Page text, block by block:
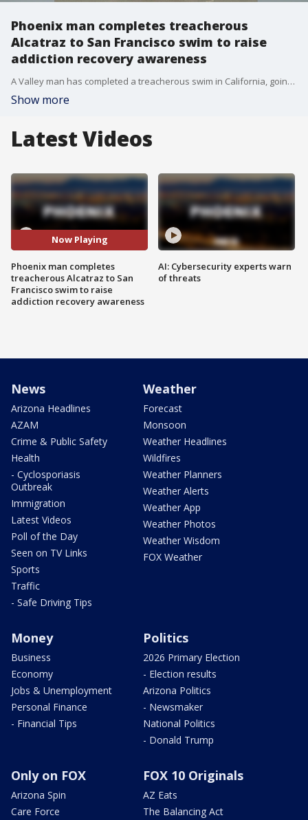
Phoenix man completes treacherous
Alcatraz to San Francisco swim to raise
addiction recovery awareness
A Valley man has completed a treacherous swim in California, going from Alcatraz to San Francisco. It's all part of his race to recovery as Michael Murtaugh is no stranger to challenges. In 2021, he completed the mile and a half long swim in shackles, and this time around he also did it without wearing a wetsuit in just over an hour.
Show more
Latest Videos
Now Playing
Phoenix man completes
treacherous Alcatraz to San
Francisco swim to raise
addiction recovery awareness
AI: Cybersecurity experts warn
of threats
News
Arizona Headlines
AZAM
Crime & Public Safety
Health
- Cyclosporiasis
Outbreak
Immigration
Latest Videos
Poll of the Day
Seen on TV Links
Sports
Traffic
- Safe Driving Tips
Weather
Forecast
Monsoon
Weather Headlines
Wildfires
Weather Planners
Weather Alerts
Weather App
Weather Photos
Weather Wisdom
FOX Weather
Money
Business
Economy
Jobs & Unemployment
Personal Finance
- Financial Tips
Politics
2026 Primary Election
- Election results
Arizona Politics
- Newsmaker
National Politics
- Donald Trump
Only on FOX
Arizona Spin
Care Force
FOX 10 Originals
AZ Eats
The Balancing Act